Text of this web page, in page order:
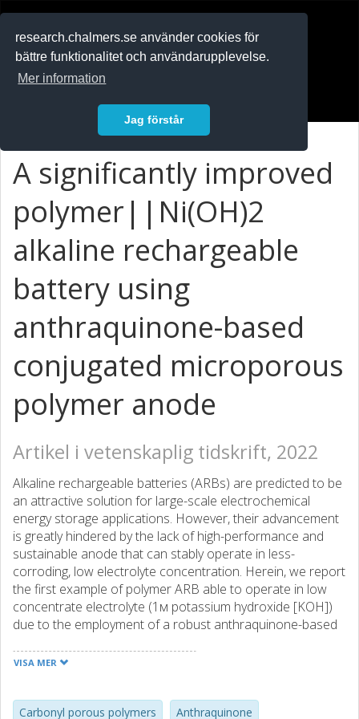
research.chalmers.se använder cookies för
bättre funktionalitet och användarupplevelse.
Mer information
Jag förstår
A significantly improved
polymer||Ni(OH)2
alkaline rechargeable
battery using
anthraquinone-based
conjugated microporous
polymer anode
Artikel i vetenskaplig tidskrift, 2022
Alkaline rechargeable batteries (ARBs) are predicted to be
an attractive solution for large-scale electrochemical
energy storage applications. However, their advancement
is greatly hindered by the lack of high-performance and
sustainable anode that can stably operate in less-
corroding, low electrolyte concentration. Herein, we report
the first example of polymer ARB able to operate in low
concentrate electrolyte (1м potassium hydroxide [KOH])
due to the employment of a robust anthraquinone-based
assembled IEP-11||Ni(OH)2 achieves high cell voltage
life (22,730 cycles, 960 h, 75% capacity retention at 20C),
VISA MER
Carbonyl porous polymers Anthraquinone